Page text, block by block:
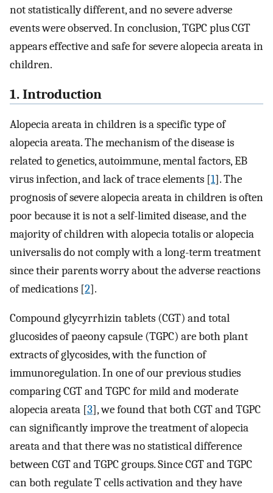
not statistically different, and no severe adverse
events were observed. In conclusion, TGPC plus CGT
appears effective and safe for severe alopecia areata in
children.
1. Introduction
Alopecia areata in children is a specific type of
alopecia areata. The mechanism of the disease is
related to genetics, autoimmune, mental factors, EB
virus infection, and lack of trace elements [1]. The
prognosis of severe alopecia areata in children is often
poor because it is not a self-limited disease, and the
majority of children with alopecia totalis or alopecia
universalis do not comply with a long-term treatment
since their parents worry about the adverse reactions
of medications [2].
Compound glycyrrhizin tablets (CGT) and total
glucosides of paeony capsule (TGPC) are both plant
extracts of glycosides, with the function of
immunoregulation. In one of our previous studies
comparing CGT and TGPC for mild and moderate
alopecia areata [3], we found that both CGT and TGPC
can significantly improve the treatment of alopecia
areata and that there was no statistical difference
between CGT and TGPC groups. Since CGT and TGPC
can both regulate T cells activation and they have